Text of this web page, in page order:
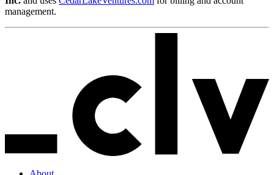
management.